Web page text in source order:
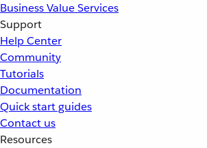
Business Value Services
Support
Help Center
Community
Tutorials
Documentation
Quick start guides
Contact us
Resources